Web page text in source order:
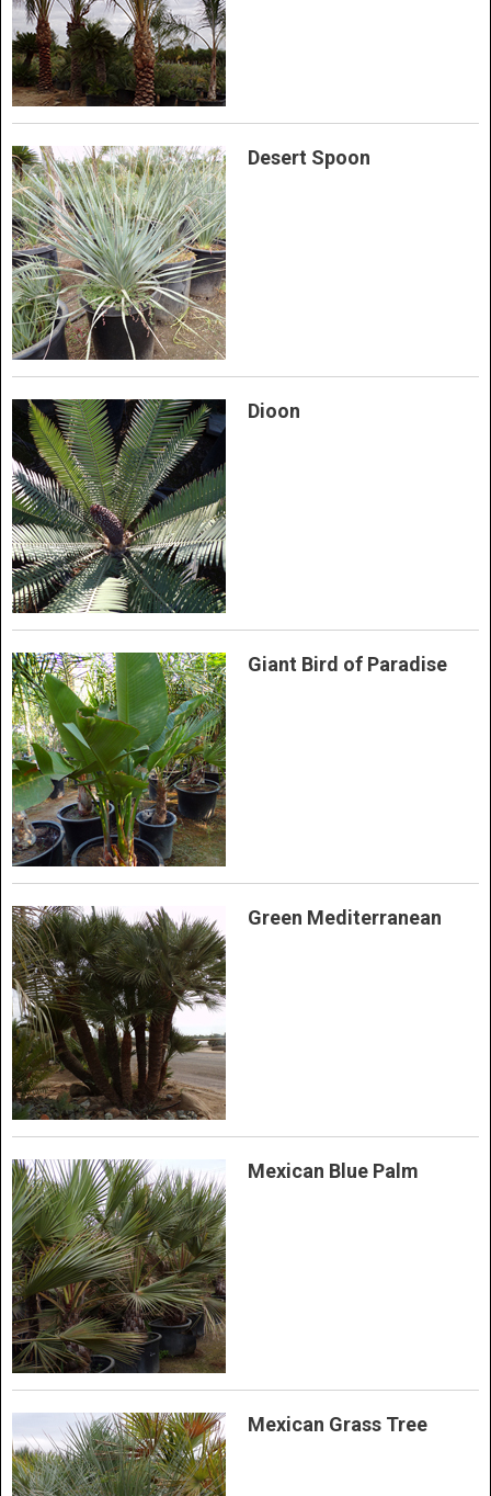
Desert Spoon
Dioon
Giant Bird of Paradise
Green Mediterranean
Mexican Blue Palm
Mexican Grass Tree